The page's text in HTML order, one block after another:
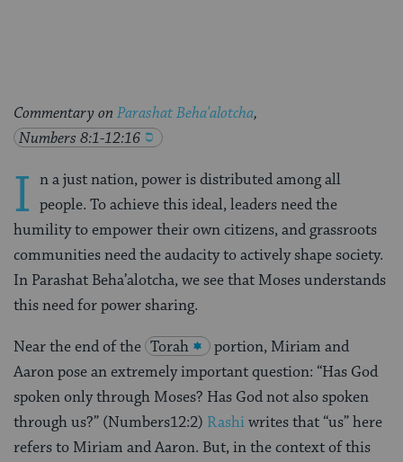
Commentary on Parashat Beha'alotcha,
Numbers 8:1-12:16
I n a just nation, power is distributed among all
people. To achieve this ideal, leaders need the
humility to empower their own citizens, and grassroots
communities need the audacity to actively shape society.
In Parashat Beha’alotcha, we see that Moses understands
this need for power sharing.
Near the end of the Torah
portion, Miriam and
Aaron pose an extremely important question: “Has God
spoken only through Moses? Has God not also spoken
through us?” (Numbers12:2) Rashiwrites that “us” here
refers to Miriam and Aaron. But, in the context of this